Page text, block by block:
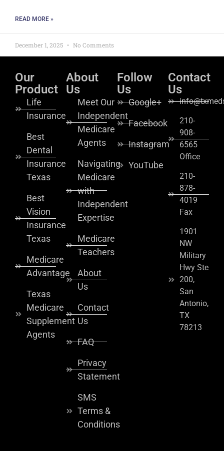
READ MORE »
December 1, 2025 No Comments
Our
Product
Life
Insurance
Best
Dental
Insurance
Texas
Best
Vision
Insurance
Texas
Medicare
Advantage
Texas
Medicare
Supplement
Agents
About
Us
Meet Our
Independent
Medicare
Agents
Navigating
Medicare
with
Independent
Expertise
Medicare
Teachers
About
Us
Contact
Us
FAQ
Privacy
Statement
SMS
Terms &
Conditions
Follow
Us
Google+
Facebook
Instagram
YouTube
Contact
Us
210-
908-
6565
Office
210-
878-
4019
Fax
1901
NW
Military
Hwy Ste
200,
San
Antonio,
TX
78213